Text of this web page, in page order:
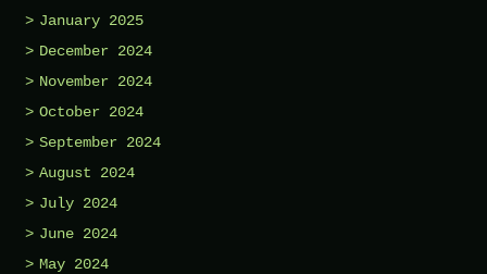
January 2025
December 2024
November 2024
October 2024
September 2024
August 2024
July 2024
June 2024
May 2024